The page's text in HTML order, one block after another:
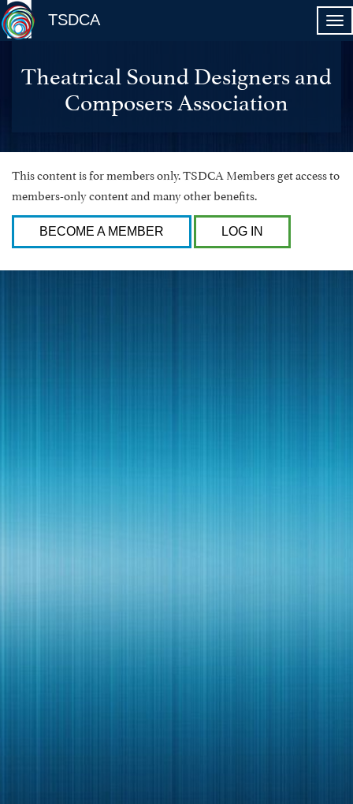
TSDCA
Theatrical Sound Designers and
Composers Association
This content is for members only. TSDCA Members get access to
members-only content and many other benefits.
BECOME A MEMBER LOG IN